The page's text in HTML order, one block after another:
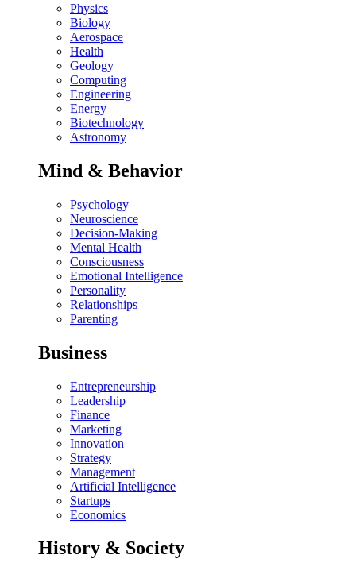
Physics
Biology
Aerospace
Health
Geology
Computing
Engineering
Energy
Biotechnology
Astronomy
Mind & Behavior
Psychology
Neuroscience
Decision-Making
Mental Health
Consciousness
Emotional Intelligence
Personality
Relationships
Parenting
Business
Entrepreneurship
Leadership
Finance
Marketing
Innovation
Strategy
Management
Artificial Intelligence
Startups
Economics
History & Society